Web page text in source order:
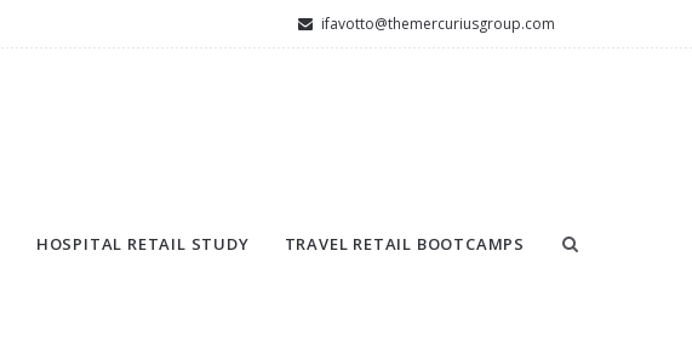
ifavotto@themercuriusgroup.com
HOSPITAL RETAIL STUDY TRAVEL RETAIL BOOTCAMPS